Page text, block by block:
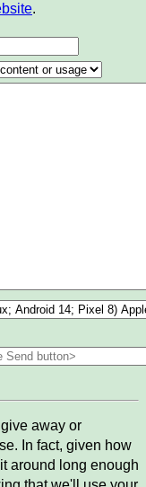
.
away or
In fact, given how
around long enough